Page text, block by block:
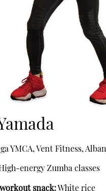
YMCA, Vent Fitness,
energy Zumba classes
snack: White rice